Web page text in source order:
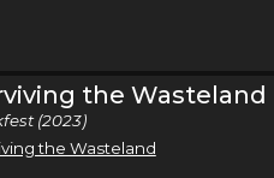
the Wasteland
(2023)
the Wasteland